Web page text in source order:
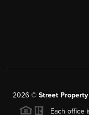
2026 © Street
Each office